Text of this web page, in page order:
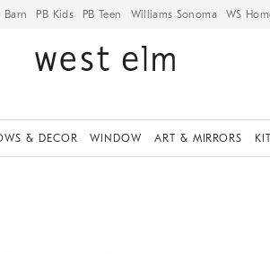
Barn PB Kids PB Teen Williams Sonoma WS
& DECOR WINDOW ART & MIRRORS